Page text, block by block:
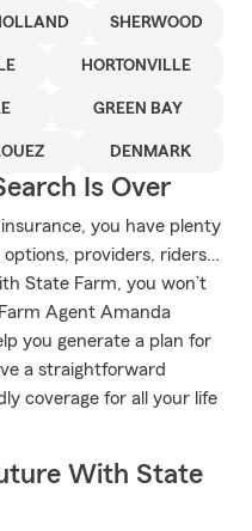
SHERWOOD
HORTONVILLE
GREEN BAY
DENMARK
Is Over
you have plenty
options, providers, riders…
State Farm, you won’t
Agent Amanda
you generate a plan for
a straightforward
coverage for all your life
With State